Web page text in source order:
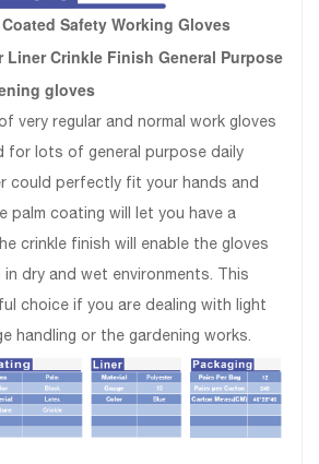
Safety Working Gloves
Liner Crinkle Finish General Purpose
gloves
very regular and normal work gloves
for lots of general purpose daily
could perfectly fit your hands and
palm coating will let you have a
crinkle finish will enable the gloves
dry and wet environments. This
choice if you are dealing with light
handling or the gardening works.